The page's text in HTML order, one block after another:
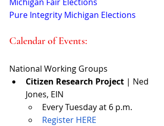
Pure Integrity Michigan Elections
Calendar of Events:
National Working Groups
Citizen Research Project | Ned
Jones, EIN
Every Tuesday at 6 p.m.
Register HERE